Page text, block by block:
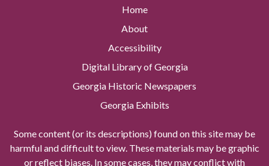
Home
About
Accessibility
Digital Library of Georgia
Georgia Historic Newspapers
Georgia Exhibits
Some content (or its descriptions) found on this site may be
harmful and difficult to view. These materials may be graphic
or reflect biases. In some cases, they may conflict with